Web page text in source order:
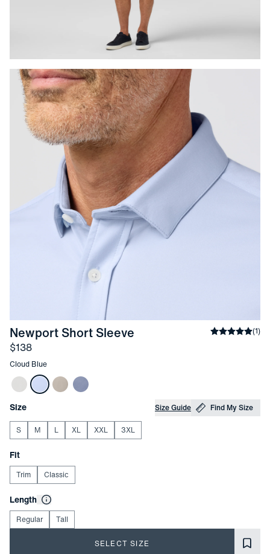
Press Enter or Space to toggle zoom. When zoomed,
Newport Short Sleeve
Price
$138
Average (1)
Other items in this collection
Cloud Blue
Product Options
Choose your
Size Size Guide Find My Size
S M L XL XXL 3XL
Choose your
Fit
Trim Classic
Choose your
Length
Regular Tall
SELECT SIZE